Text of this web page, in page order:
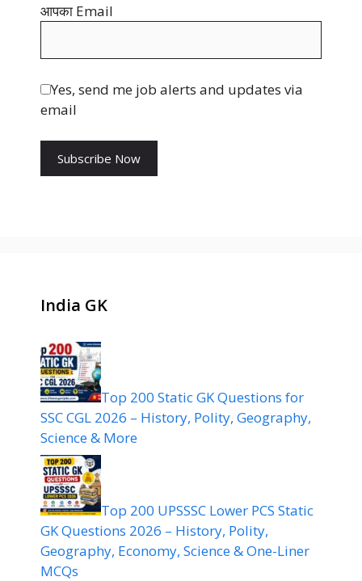
आपका Email
Yes, send me job alerts and updates via
email
India GK
Top 200 Static GK Questions for
SSC CGL 2026 – History, Polity, Geography,
Science & More
Top 200 UPSSSC Lower PCS Static
GK Questions 2026 – History, Polity,
Geography, Economy, Science & One-Liner
MCQs